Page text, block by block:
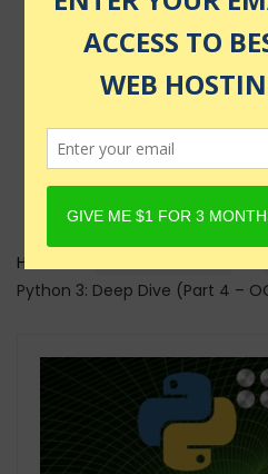
Home
Python 3: Deep Dive (Part 4 –